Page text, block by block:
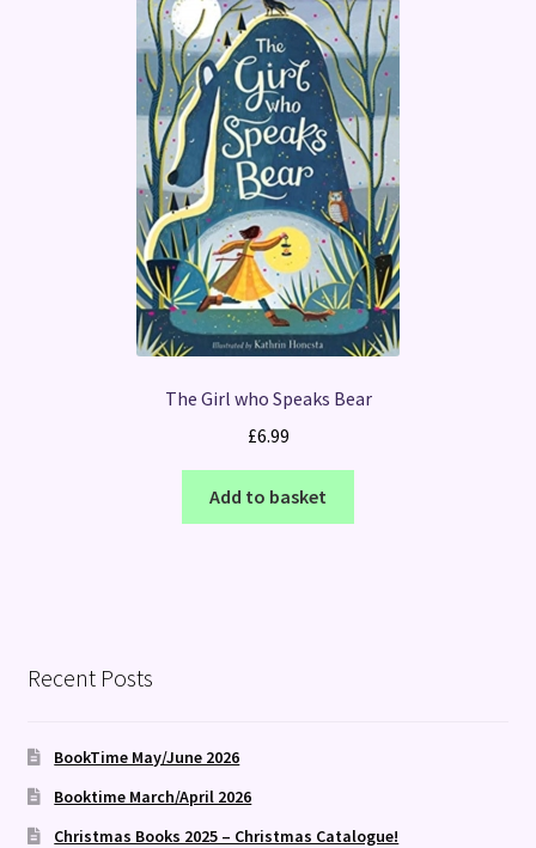
The Girl who Speaks Bear
£6.99
Add to basket
Recent Posts
BookTime May/June 2026
Booktime March/April 2026
Christmas Books 2025 – Christmas Catalogue!